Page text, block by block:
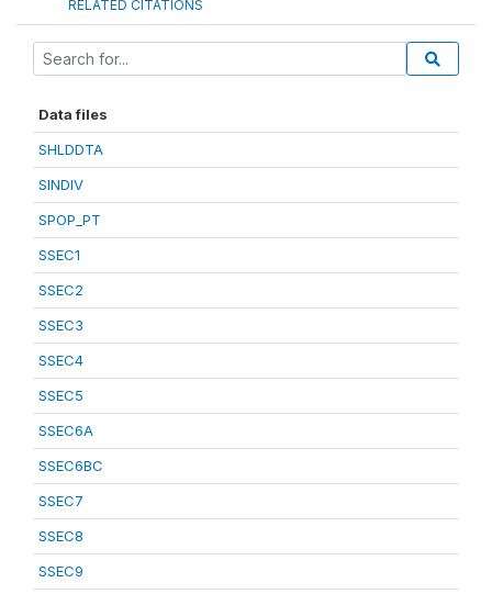
RELATED CITATIONS
Data files
SHLDDTA
SINDIV
SPOP_PT
SSEC1
SSEC2
SSEC3
SSEC4
SSEC5
SSEC6A
SSEC6BC
SSEC7
SSEC8
SSEC9